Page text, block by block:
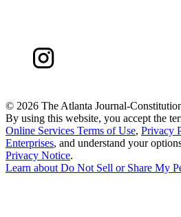
© 2026 The Atlanta Journal-
By using this website, you accept the
Online Services Terms of Use, Privacy
Enterprises, and understand your
Privacy Notice.
Learn about Do Not Sell or Share My